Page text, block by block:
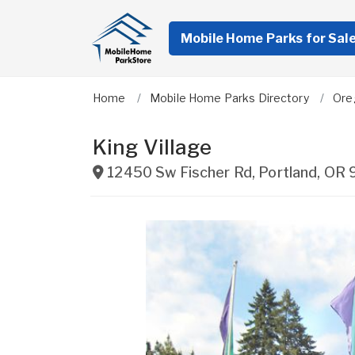
Mobile Home Parks for
Home Mobile Home Parks Directory
King Village
12450 Sw Fischer Rd, Portland, OR